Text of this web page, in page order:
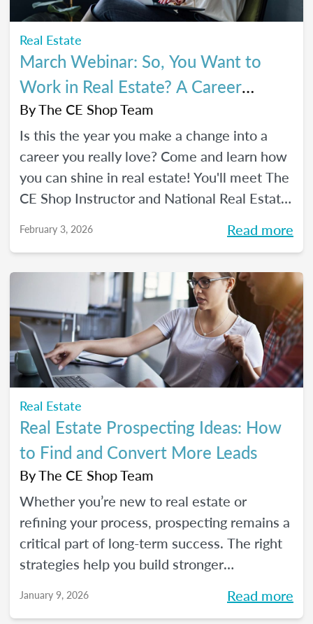
Real Estate
March Webinar: So, You Want to
Work in Real Estate? A Career
Changer's Guide to the Industry
ByThe CE Shop Team
Is this the year you make a change into a
career you really love? Come and learn how
you can shine in real estate! You'll meet The
CE Shop Instructor and National Real Estate
made the leap from hairstylist to top
past graduates of The CE Shop, hear their
career switch stories, and start planting the
seeds for your own career transition. Don't
miss the Q&A segment where you can ask
all your burning questions.
February 3, 2026 Read more
Real Estate
Real Estate Prospecting Ideas: How
to Find and Convert More Leads
ByThe CE Shop Team
Whether you’re new to real estate or
refining your process, prospecting remains a
critical part of long-term success. The right
strategies help you build stronger
sphere, and create predictable growth at
January 9, 2026 Read more